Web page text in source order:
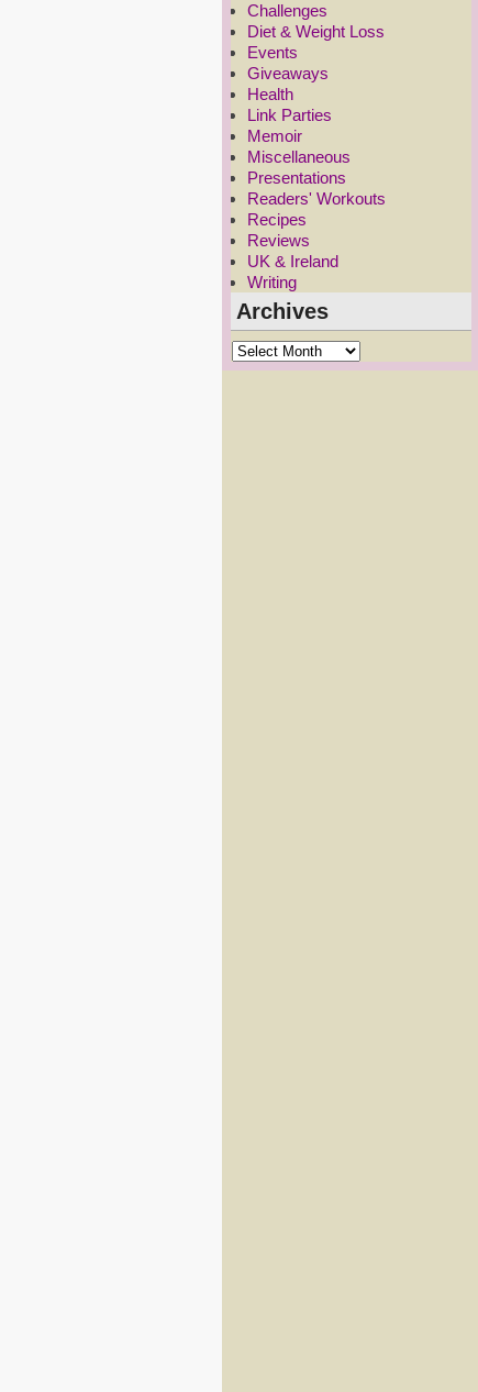
Challenges
Diet & Weight Loss
Events
Giveaways
Health
Link Parties
Memoir
Miscellaneous
Presentations
Readers' Workouts
Recipes
Reviews
UK & Ireland
Writing
Archives